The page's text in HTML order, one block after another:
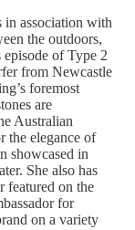
in association with
the outdoors,
of Type 2
from Newcastle
foremost
are
Australian
the elegance of
showcased in
She also has
featured on the
for
on a variety